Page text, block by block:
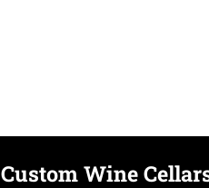
Custom Wine